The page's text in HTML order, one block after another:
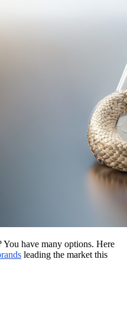
have many options. Here
leading the market this